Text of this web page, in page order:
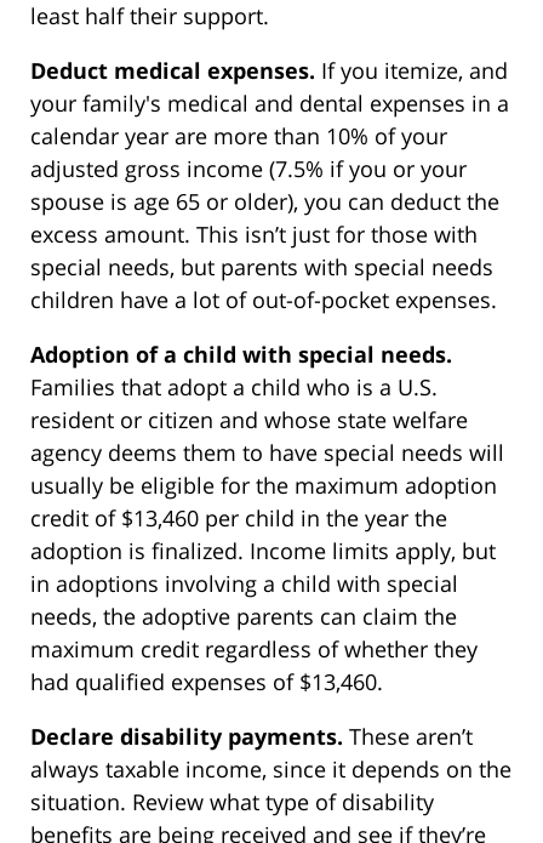
least half their support.
Deduct medical expenses. If you itemize, and
your family's medical and dental expenses in a
calendar year are more than 10% of your
adjusted gross income (7.5% if you or your
spouse is age 65 or older), you can deduct the
excess amount. This isn’t just for those with
special needs, but parents with special needs
children have a lot of out-of-pocket expenses.
Adoption of a child with special needs.
Families that adopt a child who is a U.S.
resident or citizen and whose state welfare
agency deems them to have special needs will
usually be eligible for the maximum adoption
credit of $13,460 per child in the year the
adoption is finalized. Income limits apply, but
in adoptions involving a child with special
needs, the adoptive parents can claim the
maximum credit regardless of whether they
had qualified expenses of $13,460.
Declare disability payments. These aren’t
always taxable income, since it depends on the
situation. Review what type of disability
benefits are being received and see if they’re